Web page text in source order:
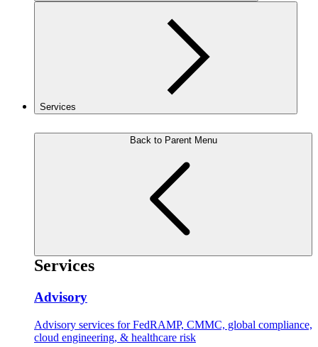
Services
Back to Parent Menu
Services
Advisory
Advisory services for FedRAMP, CMMC, global compliance,
cloud engineering, & healthcare risk